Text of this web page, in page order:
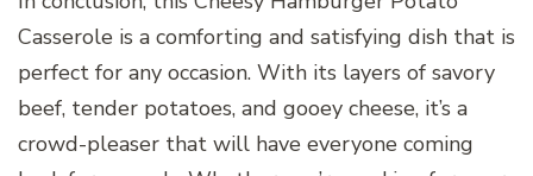
Casserole is a comforting and satisfying dish that is
perfect for any occasion. With its layers of savory
beef, tender potatoes, and gooey cheese, it’s a
crowd-pleaser that will have everyone coming